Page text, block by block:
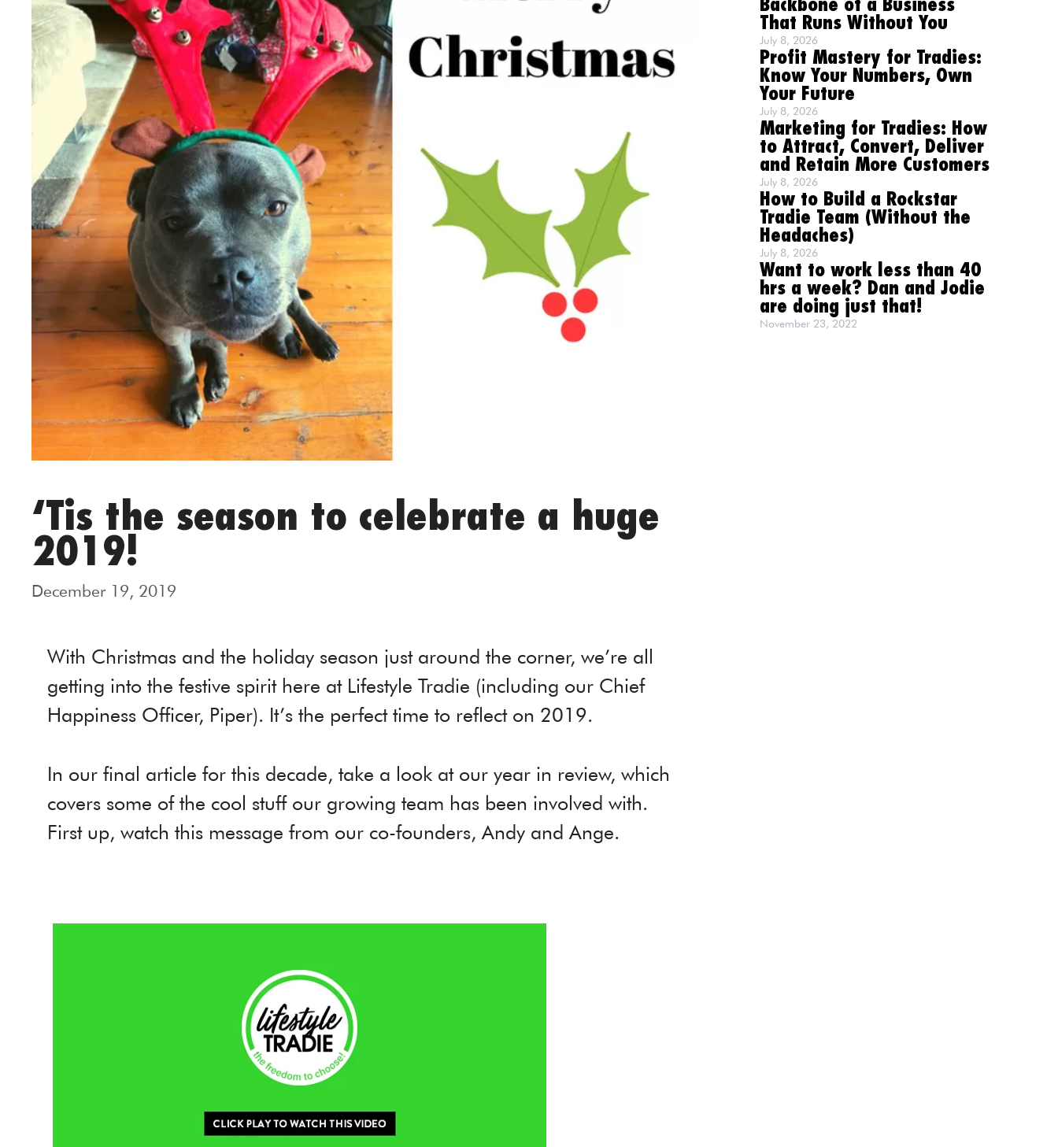
‘Tis the season to celebrate a huge
2019!
December 19, 2019
With Christmas and the holiday season just around the corner, we’re all
getting into the festive spirit here at Lifestyle Tradie (including our Chief
Happiness Officer, Piper). It’s the perfect time to reflect on 2019.
In our final article for this decade, take a look at our year in review, which
covers some of the cool stuff our growing team has been involved with.
First up, watch this message from our co-founders, Andy and Ange.
Backbone of a Business
That Runs Without You
July 8, 2026
Profit Mastery for Tradies:
Know Your Numbers, Own
Your Future
July 8, 2026
Marketing for Tradies: How
to Attract, Convert, Deliver
and Retain More Customers
July 8, 2026
How to Build a Rockstar
Tradie Team (Without the
Headaches)
July 8, 2026
Want to work less than 40
hrs a week? Dan and Jodie
are doing just that!
November 23, 2022